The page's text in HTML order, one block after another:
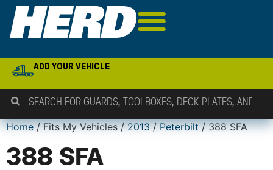
ADD YOUR VEHICLE
Home/ Fits My Vehicles /2013/Peterbilt/ 388 SFA
388 SFA